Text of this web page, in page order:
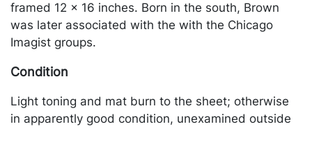
framed 12 x 16 inches. Born in the south, Brown
was later associated with the with the Chicago
Imagist groups.
Condition
Light toning and mat burn to the sheet; otherwise
in apparently good condition, unexamined outside